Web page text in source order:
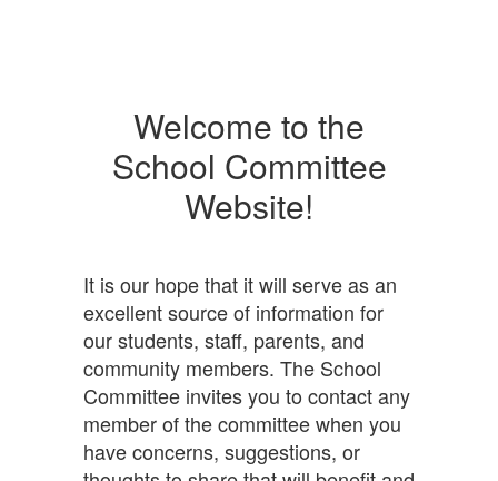
Welcome to the
School Committee
Website!
It is our hope that it will serve as an
excellent source of information for
our students, staff, parents, and
community members. The School
Committee invites you to contact any
member of the committee when you
have concerns, suggestions, or